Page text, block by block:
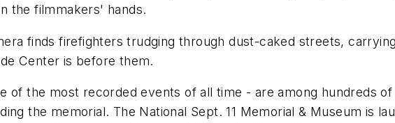
the filmmakers' hands.
finds firefighters trudging through dust-caked streets,
Center is before them.
of the most recorded events of all time - are among hundreds
the memorial. The National Sept. 11 Memorial & Museum is